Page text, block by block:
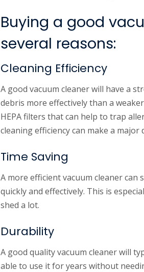
Buying a good
several reasons:
Cleaning Efficiency
A good vacuum cleaner will have a
debris more effectively than a
HEPA filters that can help to trap
cleaning efficiency can make a major
Time Saving
A more efficient vacuum cleaner
quickly and effectively. This is
shed a lot.
Durability
A good quality vacuum cleaner will
able to use it for years without